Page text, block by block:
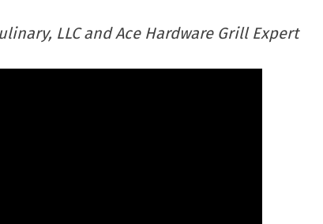
LLC and Ace Hardware Grill Expert